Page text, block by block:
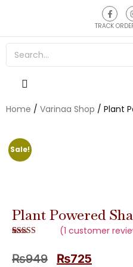
TRACK
Home / Varinaa Shop / Plant
Sale!
Plant Powered
based on
(1 customer
₨949 ₨725